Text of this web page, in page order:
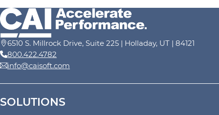
6510 S. Millrock Drive, Suite 225 | Holladay, UT | 84121
800.422.4782
info@caisoft.com
SOLUTIONS